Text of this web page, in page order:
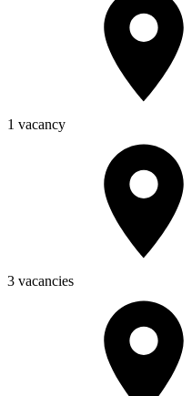
1 vacancy
3 vacancies